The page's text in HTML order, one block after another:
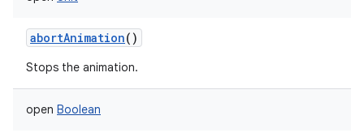
abortAnimation()
Stops the animation.
open Boolean